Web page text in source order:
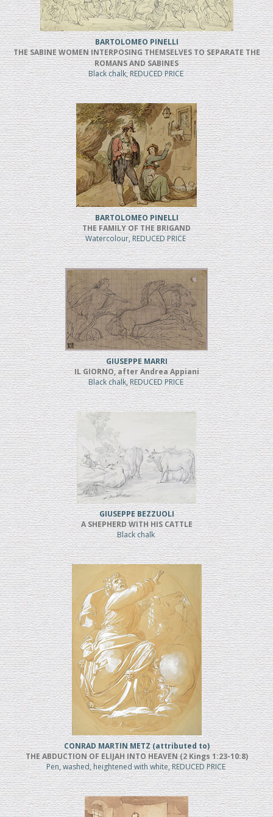
BARTOLOMEO PINELLI
THE SABINE WOMEN INTERPOSING THEMSELVES TO SEPARATE THE
ROMANS AND SABINES
Black chalk, REDUCED PRICE
BARTOLOMEO PINELLI
THE FAMILY OF THE BRIGAND
Watercolour, REDUCED PRICE
GIUSEPPE MARRI
IL GIORNO, after Andrea Appiani
Black chalk, REDUCED PRICE
GIUSEPPE BEZZUOLI
A SHEPHERD WITH HIS CATTLE
Black chalk
CONRAD MARTIN METZ (attributed to)
THE ABDUCTION OF ELIJAH INTO HEAVEN (2 Kings 1:23-10:8)
Pen, washed, heightened with white, REDUCED PRICE